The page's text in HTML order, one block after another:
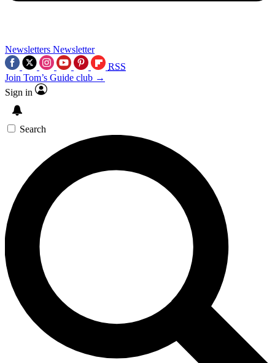
Newsletters Newsletter
RSS
Join Tom’s Guide club →
Sign in
Search